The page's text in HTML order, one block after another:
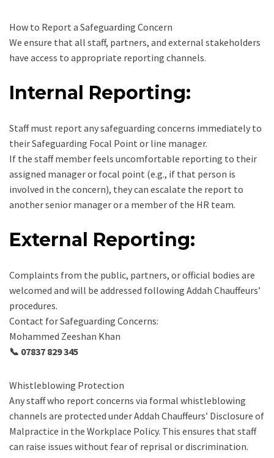
How to Report a Safeguarding Concern
We ensure that all staff, partners, and external stakeholders
have access to appropriate reporting channels.
Internal Reporting:
Staff must report any safeguarding concerns immediately to
their Safeguarding Focal Point or line manager.
If the staff member feels uncomfortable reporting to their
assigned manager or focal point (e.g., if that person is
involved in the concern), they can escalate the report to
another senior manager or a member of the HR team.
External Reporting:
Complaints from the public, partners, or official bodies are
welcomed and will be addressed following Addah Chauffeurs’
procedures.
Contact for Safeguarding Concerns:
Mohammed Zeeshan Khan
📞 07837 829 345
Whistleblowing Protection
Any staff who report concerns via formal whistleblowing
channels are protected under Addah Chauffeurs’ Disclosure of
Malpractice in the Workplace Policy. This ensures that staff
can raise issues without fear of reprisal or discrimination.